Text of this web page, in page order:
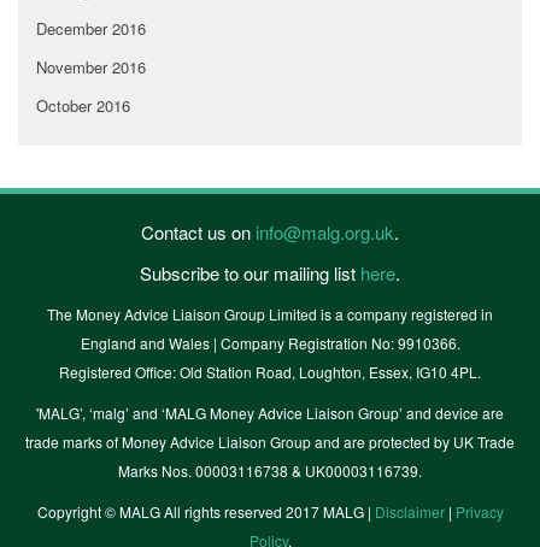
December 2016
November 2016
October 2016
Contact us on info@malg.org.uk.
Subscribe to our mailing list here.
The Money Advice Liaison Group Limited is a company registered in
England and Wales | Company Registration No: 9910366.
Registered Office: Old Station Road, Loughton, Essex, IG10 4PL.
'MALG’, ‘malg’ and ‘MALG Money Advice Liaison Group’ and device are
trade marks of Money Advice Liaison Group and are protected by UK Trade
Marks Nos. 00003116738 & UK00003116739.
Copyright © MALG All rights reserved 2017 MALG | Disclaimer| Privacy
Policy.